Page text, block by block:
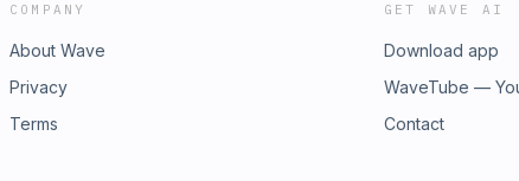
COMPANY
About Wave
Privacy
Terms
GET WAVE AI
Download app
WaveTube —
Contact